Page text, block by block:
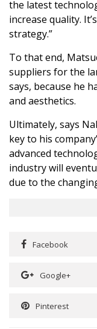
the latest
increase quality.
strategy.”
To that end,
suppliers for the
says, because he
and aesthetics.
Ultimately, says
key to his
advanced
industry will
due to the
Facebook
Google+
Pinterest